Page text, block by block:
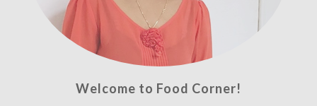
Welcome to Food Corner!